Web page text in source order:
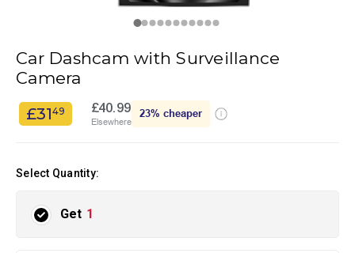
Car Dashcam with Surveillance
Camera
£3149 £40.99
Elsewhere
23% cheaper
Select Quantity:
Get 1